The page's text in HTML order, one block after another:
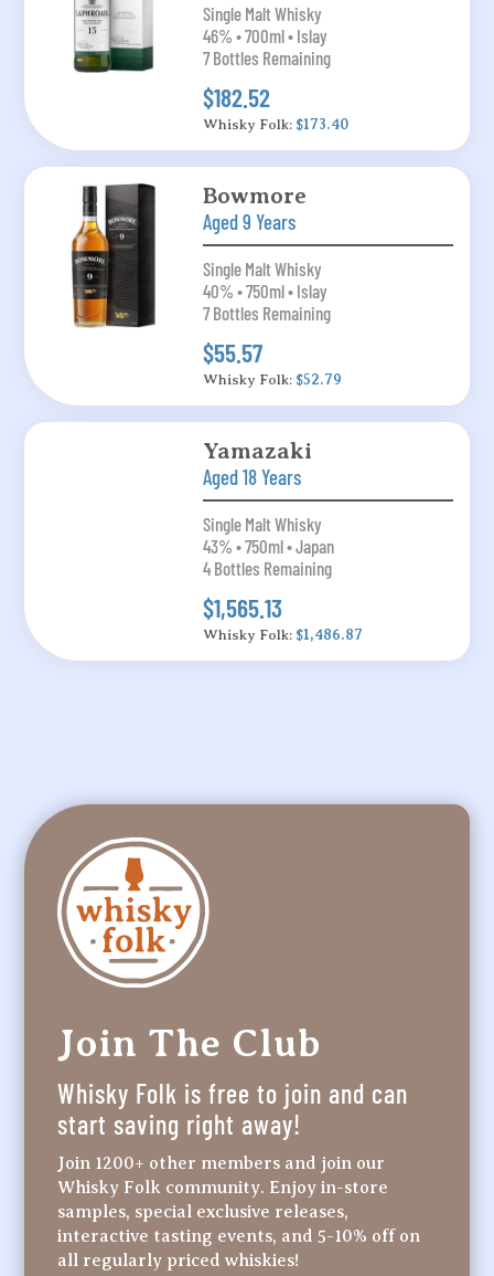
Single Malt Whisky
46% • 700ml • Islay
7 Bottles Remaining
$182.52
Whisky Folk: $173.40
Bowmore
Aged 9 Years
Single Malt Whisky
40% • 750ml • Islay
7 Bottles Remaining
$55.57
Whisky Folk: $52.79
Yamazaki
Aged 18 Years
Single Malt Whisky
43% • 750ml • Japan
4 Bottles Remaining
$1,565.13
Whisky Folk: $1,486.87
Join The Club
Whisky Folk is free to join and can
start saving right away!
Join 1200+ other members and join our
Whisky Folk community. Enjoy in-store
samples, special exclusive releases,
interactive tasting events, and 5-10% off on
all regularly priced whiskies!